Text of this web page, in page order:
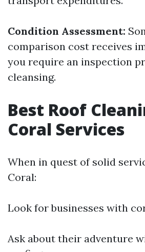
Condition Assessment:
comparison cost receives
you require an inspection
cleansing.
Best Roof
Coral Services
When in quest of solid
Coral:
Look for businesses with
Ask about their adventure